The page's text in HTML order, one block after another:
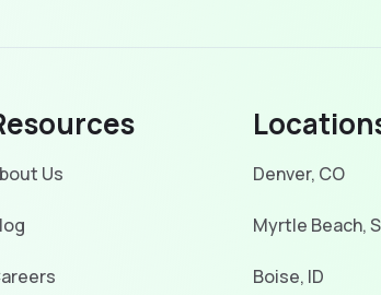
Us Denver, CO
Myrtle Beach,
Boise, ID